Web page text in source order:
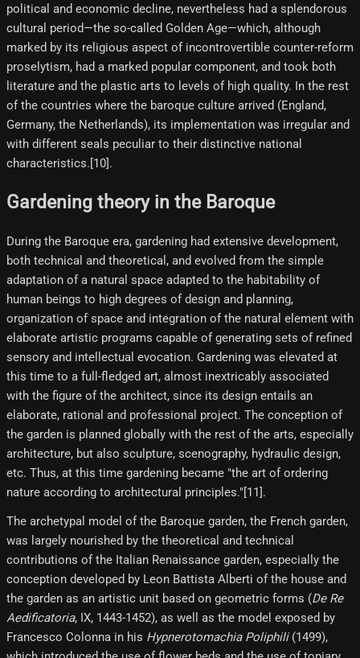
political and economic decline, nevertheless had a splendorous
cultural period—the so-called Golden Age—which, although
marked by its religious aspect of incontrovertible counter-reform
proselytism, had a marked popular component, and took both
literature and the plastic arts to levels of high quality. In the rest
of the countries where the baroque culture arrived (England,
Germany, the Netherlands), its implementation was irregular and
with different seals peculiar to their distinctive national
characteristics.[10]​.
Gardening theory in the Baroque
During the Baroque era, gardening had extensive development,
both technical and theoretical, and evolved from the simple
adaptation of a natural space adapted to the habitability of
human beings to high degrees of design and planning,
organization of space and integration of the natural element with
elaborate artistic programs capable of generating sets of refined
sensory and intellectual evocation. Gardening was elevated at
this time to a full-fledged art, almost inextricably associated
with the figure of the architect, since its design entails an
elaborate, rational and professional project. The conception of
the garden is planned globally with the rest of the arts, especially
architecture, but also sculpture, scenography, hydraulic design,
etc. Thus, at this time gardening became "the art of ordering
nature according to architectural principles."[11]​.
The archetypal model of the Baroque garden, the French garden,
was largely nourished by the theoretical and technical
contributions of the Italian Renaissance garden, especially the
conception developed by Leon Battista Alberti of the house and
the garden as an artistic unit based on geometric forms (De Re
Aedificatoria, IX, 1443-1452), as well as the model exposed by
Francesco Colonna in his Hypnerotomachia Poliphili(1499),